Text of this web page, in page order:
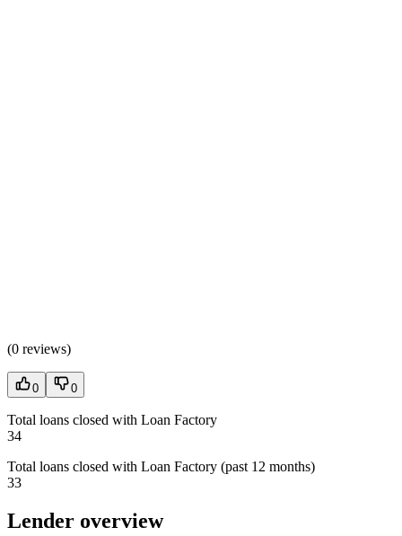
(0 reviews)
0 0
Total loans closed with Loan Factory
34
Total loans closed with Loan Factory (past 12 months)
33
Lender overview